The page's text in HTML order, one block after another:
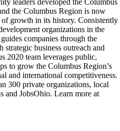
the Columbus Region is now
of growth in its history. Consistently
organizations in the
companies through the
business outreach and
2020 team leverages public,
to grow the Columbus Region’s
and international competitiveness.
300 private organizations, local
and JobsOhio. Learn more at